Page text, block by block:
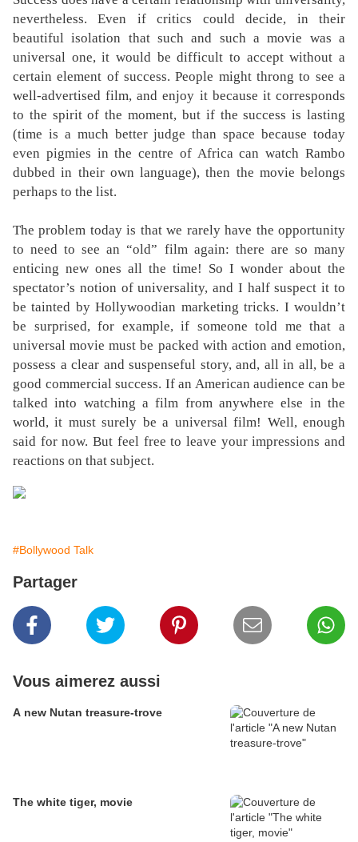
nevertheless. Even if critics could decide, in their
beautiful isolation that such and such a movie was a
universal one, it would be difficult to accept without a
certain element of success. People might throng to see a
well-advertised film, and enjoy it because it corresponds
to the spirit of the moment, but if the success is lasting
(time is a much better judge than space because today
even pigmies in the centre of Africa can watch Rambo
dubbed in their own language), then the movie belongs
perhaps to the list.
The problem today is that we rarely have the opportunity
to need to see an “old” film again: there are so many
enticing new ones all the time! So I wonder about the
spectator’s notion of universality, and I half suspect it to
be tainted by Hollywoodian marketing tricks. I wouldn’t
be surprised, for example, if someone told me that a
universal movie must be packed with action and emotion,
possess a clear and suspenseful story, and, all in all, be a
good commercial success. If an American audience can be
talked into watching a film from anywhere else in the
world, it must surely be a universal film! Well, enough
said for now. But feel free to leave your impressions and
reactions on that subject.
#Bollywood Talk
Partager
Vous aimerez aussi
A new Nutan treasure-trove
The white tiger, movie